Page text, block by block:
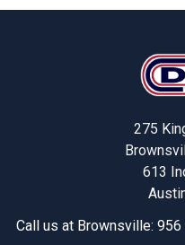
275
613
Call us at Brownsville: